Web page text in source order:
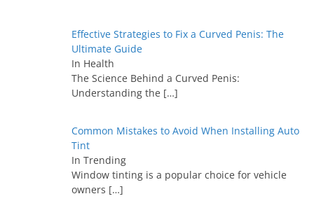
Effective Strategies to Fix a Curved Penis: The
Ultimate Guide
In Health
The Science Behind a Curved Penis:
Understanding the […]
Common Mistakes to Avoid When Installing Auto
Tint
In Trending
Window tinting is a popular choice for vehicle
owners […]